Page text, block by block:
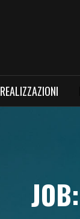
REALIZZAZIONI
JOB: